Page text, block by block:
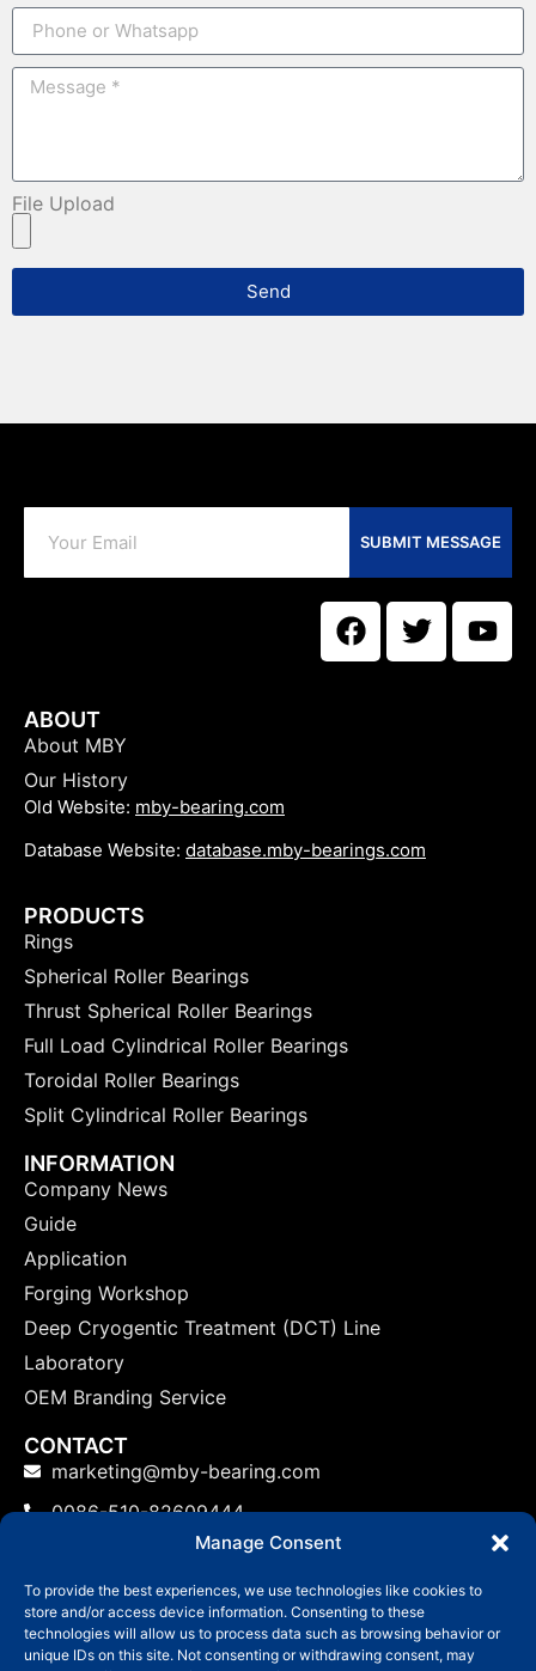
Manage Consent
To provide the best experiences, we use technologies like cookies to
store and/or access device information. Consenting to these
technologies will allow us to process data such as browsing behavior or
unique IDs on this site. Not consenting or withdrawing consent, may
File Upload
Send
SUBMIT MESSAGE
ABOUT
About MBY
Our History
Old Website: mby-bearing.com
Database Website: database.mby-bearings.com
PRODUCTS
Rings
Spherical Roller Bearings
Thrust Spherical Roller Bearings
Full Load Cylindrical Roller Bearings
Toroidal Roller Bearings
Split Cylindrical Roller Bearings
INFORMATION
Company News
Guide
Application
Forging Workshop
Deep Cryogentic Treatment (DCT) Line
Laboratory
OEM Branding Service
CONTACT
marketing@mby-bearing.com
0086-510-82609444
China Factory: No.800 Yinxiu Road, Binhu District,
Wuxi, Jiangsu Province, P.R.C.
US: No.800 Yinxiu Road, Binhu District, Wuxi,
Jiangsu Province, P.R.C.